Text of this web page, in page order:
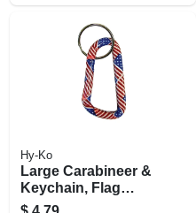
Hy-Ko
Large Carabineer &
Keychain, Flag
Design